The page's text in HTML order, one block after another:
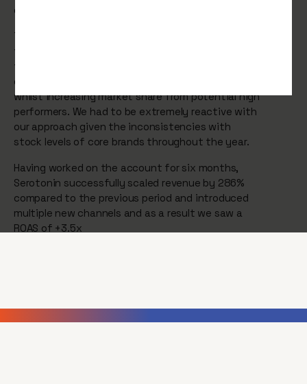
online brand.
The continued growth across digital channels in
traffic and online revenue was the result of
focussing on promoting the key brands that
delivered the highest return for the business,
whilst increasing market share from potential high
performers. We had to be extremely reactive with
our approach given the inconsistencies with
stock levels of core brands throughout the year.
Having worked on the account for six months,
Serotonin successfully scaled revenue by 286%
compared to the previous period and introduced
multiple new channels and as a result we saw a
ROAS of +3.5x